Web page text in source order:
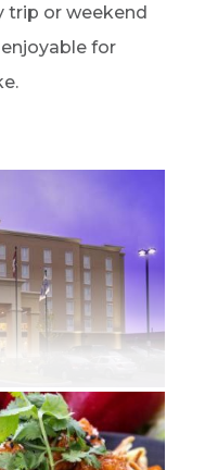
trip or weekend
for
getaway or a
has accomodation
needs.